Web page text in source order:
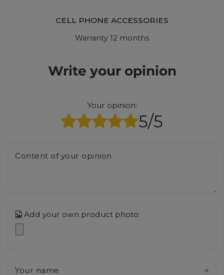
CELL PHONE ACCESSORIES
Warranty 12 months
Write your opinion
Your opinion:
5/5
Content of your opinion
Add your own product photo:
Your name